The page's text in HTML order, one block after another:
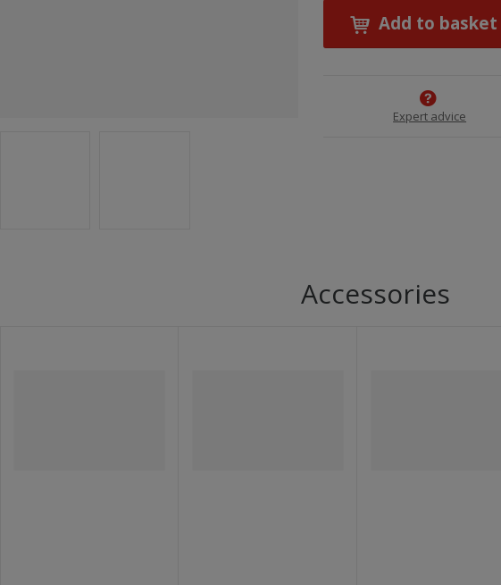
Add to basket
Expert advice
Accessories